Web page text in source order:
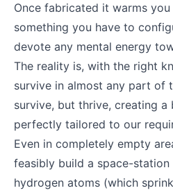
Once fabricated it warms
something you have to
devote any mental energy
The reality is, with the right
survive in almost any part of
survive, but thrive, creating a
perfectly tailored to our
Even in completely empty
feasibly build a space-
hydrogen atoms (which